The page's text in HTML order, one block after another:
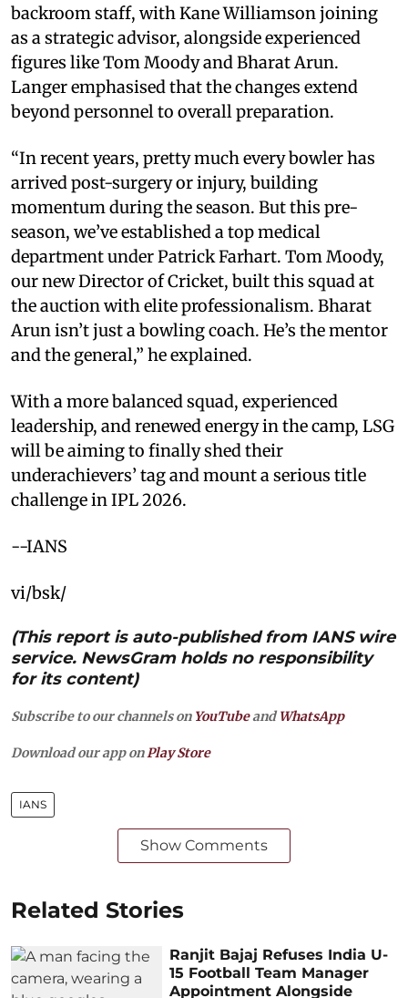
backroom staff, with Kane Williamson joining
as a strategic advisor, alongside experienced
figures like Tom Moody and Bharat Arun.
Langer emphasised that the changes extend
beyond personnel to overall preparation.
“In recent years, pretty much every bowler has
arrived post-surgery or injury, building
momentum during the season. But this pre-
season, we’ve established a top medical
department under Patrick Farhart. Tom Moody,
our new Director of Cricket, built this squad at
the auction with elite professionalism. Bharat
Arun isn’t just a bowling coach. He’s the mentor
and the general,” he explained.
With a more balanced squad, experienced
leadership, and renewed energy in the camp, LSG
will be aiming to finally shed their
underachievers’ tag and mount a serious title
challenge in IPL 2026.
--IANS
vi/bsk/
(This report is auto-published from IANS wire
service. NewsGram holds no responsibility
for its content)
Subscribe to our channels on YouTubeandWhatsApp
Download our app on Play Store
IANS
Show Comments
Related Stories
Ranjit Bajaj Refuses India U-
15 Football Team Manager
Appointment Alongside